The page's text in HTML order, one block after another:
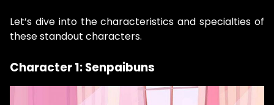
Let’s dive into the characteristics and specialties of
these standout characters.
Character 1: Senpaibuns